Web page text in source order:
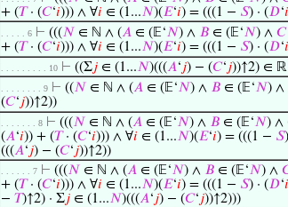
+ (𝑇· (𝐶‘𝑖))) ∧ ∀𝑖 ∈ (1...𝑁)(𝐸‘𝑖) = (((1 − 𝑆) · (𝐷‘𝑖
. . . . . 6 ⊢ (((𝑁 ∈ ℕ ∧ (𝐴 ∈ (𝔼‘𝑁) ∧ 𝐵 ∈ (𝔼‘𝑁) ∧ 𝐶
+ (𝑇· (𝐶‘𝑖))) ∧ ∀𝑖 ∈ (1...𝑁)(𝐸‘𝑖) = (((1 − 𝑆) · (𝐷‘𝑖
. . . . . . . . . 10 ⊢ ((Σ𝑗 ∈ (1...𝑁)(((𝐴‘𝑗) − (𝐶‘𝑗))↑2) ∈
. . . . . . . . 9 ⊢ ((𝑁 ∈ ℕ ∧ (𝐴 ∈ (𝔼‘𝑁) ∧ 𝐵 ∈ (𝔼‘𝑁) ∧
(𝐶‘𝑗))↑2))
. . . . . . . 8 ⊢ (((𝑁 ∈ ℕ ∧ (𝐴 ∈ (𝔼‘𝑁) ∧ 𝐵 ∈ (𝔼‘𝑁) ∧
(𝐴‘𝑖)) + (𝑇· (𝐶‘𝑖))) ∧ ∀𝑖 ∈ (1...𝑁)(𝐸‘𝑖) = (((1 − 𝑆
(((𝐴‘𝑗) − (𝐶‘𝑗))↑2))
. . . . . . 7 ⊢ (((𝑁 ∈ ℕ ∧ (𝐴 ∈ (𝔼‘𝑁) ∧ 𝐵 ∈ (𝔼‘𝑁) ∧
+ (𝑇· (𝐶‘𝑖))) ∧ ∀𝑖 ∈ (1...𝑁)(𝐸‘𝑖) = (((1 − 𝑆) · (𝐷‘𝑖
− 𝑇)↑2) · Σ𝑗 ∈ (1...𝑁)(((𝐴‘𝑗) − (𝐶‘𝑗))↑2)))